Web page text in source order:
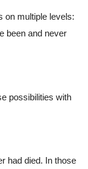
on multiple levels:
been and never
possibilities with
had died. In those